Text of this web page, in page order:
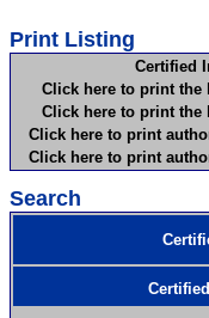
Print Listing
Certified
Click here to print the
Click here to print the
Click here to print
Click here to print
Search
Certificate
Certified